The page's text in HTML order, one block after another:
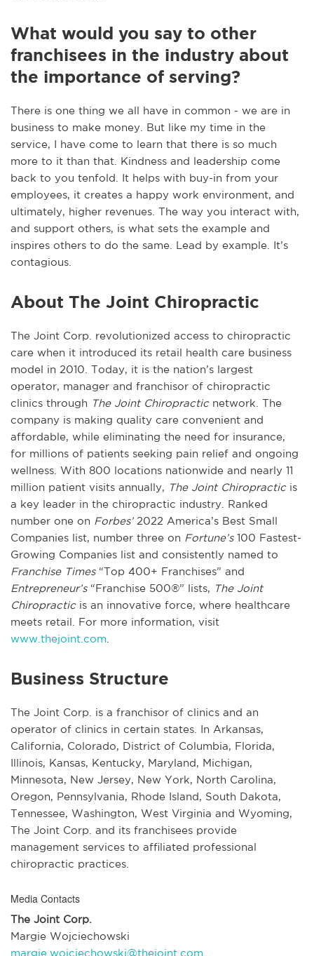
What would you say to other
franchisees in the industry about
the importance of serving?
There is one thing we all have in common - we are in
business to make money. But like my time in the
service, I have come to learn that there is so much
more to it than that. Kindness and leadership come
back to you tenfold. It helps with buy-in from your
employees, it creates a happy work environment, and
ultimately, higher revenues. The way you interact with,
and support others, is what sets the example and
inspires others to do the same. Lead by example. It’s
contagious.
About The Joint Chiropractic
The Joint Corp. revolutionized access to chiropractic
care when it introduced its retail health care business
model in 2010. Today, it is the nation’s largest
operator, manager and franchisor of chiropractic
clinics through The Joint Chiropracticnetwork. The
company is making quality care convenient and
affordable, while eliminating the need for insurance,
for millions of patients seeking pain relief and ongoing
wellness. With 800 locations nationwide and nearly 11
million patient visits annually, The Joint Chiropracticis
a key leader in the chiropractic industry. Ranked
number one on Forbes’2022 America’s Best Small
Companies list, number three on Fortune’s100 Fastest-
Growing Companies list and consistently named to
Franchise Times“Top 400+ Franchises” and
Entrepreneur’s“Franchise 500®” lists, The Joint
Chiropracticis an innovative force, where healthcare
meets retail. For more information, visit
www.thejoint.com
Business Structure
The Joint Corp. is a franchisor of clinics and an
operator of clinics in certain states. In Arkansas,
California, Colorado, District of Columbia, Florida,
Illinois, Kansas, Kentucky, Maryland, Michigan,
Minnesota, New Jersey, New York, North Carolina,
Oregon, Pennsylvania, Rhode Island, South Dakota,
Tennessee, Washington, West Virginia and Wyoming,
The Joint Corp. and its franchisees provide
management services to affiliated professional
chiropractic practices.
Media Contacts
The Joint Corp.
Margie Wojciechowski
margie.wojciechowski@thejoint.com